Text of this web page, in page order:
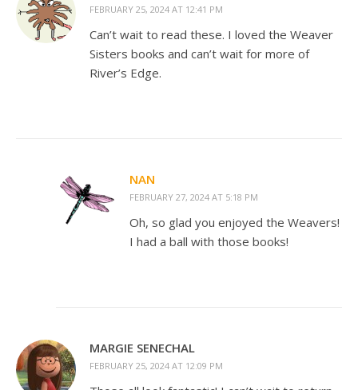
FEBRUARY 25, 2024 AT 12:41 PM
Can’t wait to read these. I loved the Weaver
Sisters books and can’t wait for more of
River’s Edge.
NAN
FEBRUARY 27, 2024 AT 5:18 PM
Oh, so glad you enjoyed the Weavers!
I had a ball with those books!
MARGIE SENECHAL
FEBRUARY 25, 2024 AT 12:09 PM